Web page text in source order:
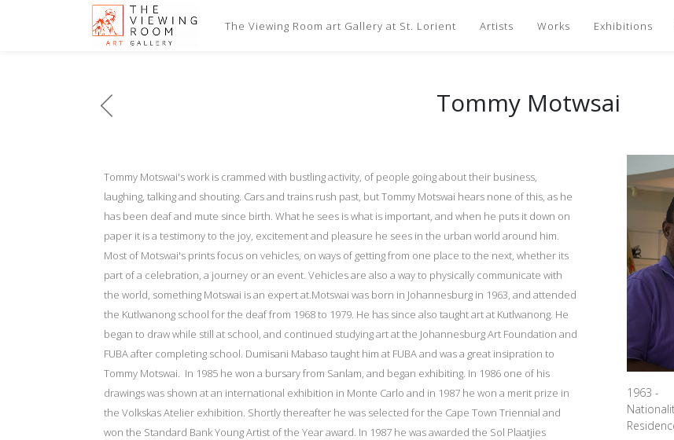
The Viewing Room art Gallery at St. Lorient Artists Works Exhibitions
Tommy Motwsai
Tommy Motswai's work is crammed with bustling activity, of people going about their business,
laughing, talking and shouting. Cars and trains rush past, but Tommy Motswai hears none of this, as he
has been deaf and mute since birth. What he sees is what is important, and when he puts it down on
paper it is a testimony to the joy, excitement and pleasure he sees in the urban world around him.
Most of Motswai's prints focus on vehicles, on ways of getting from one place to the next, whether its
part of a celebration, a journey or an event. Vehicles are also a way to physically communicate with
the world, something Motswai is an expert at.Motswai was born in Johannesburg in 1963, and attended
the Kutlwanong school for the deaf from 1968 to 1979. He has since also taught art at Kutlwanong. He
began to draw while still at school, and continued studying art at the Johannesburg Art Foundation and
FUBA after completing school. Dumisani Mabaso taught him at FUBA and was a great insipration to
Tommy Motswai. In 1985 he won a bursary from Sanlam, and began exhibiting. In 1986 one of his
drawings was shown at an international exhibition in Monte Carlo and in 1987 he won a merit prize in
the Volkskas Atelier exhibition. Shortly thereafter he was selected for the Cape Town Triennial and
won the Standard Bank Young Artist of the Year award. In 1987 he was awarded the Sol Plaatjies
1963 -